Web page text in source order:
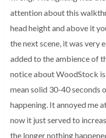
attention about this
head height and above it
the next scene, it was very
added to the ambience of
notice about WoodStock
mean solid 30-40 seconds
happening. It annoyed me
now it just served to
the longer nothing